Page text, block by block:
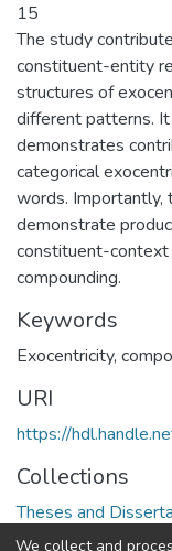
15
The study
constituent-entity
structures of
different patterns.
demonstrates
categorical
words. Importantly,
demonstrate
constituent-context
compounding.
Keywords
Exocentricity,
URI
https://
Collections
Theses and
We collect and